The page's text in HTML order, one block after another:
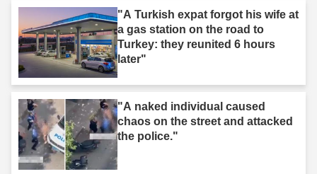
"A Turkish expat forgot his wife at
a gas station on the road to
Turkey: they reunited 6 hours
later"
"A naked individual caused
chaos on the street and attacked
the police."